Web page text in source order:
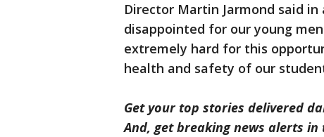
Director Martin Jarmond said
disappointed for our young
extremely hard for this
health and safety of our
Get your top stories delivered
And, get breaking news alerts in